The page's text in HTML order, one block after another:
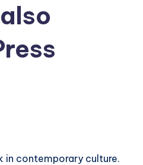
in contemporary culture.